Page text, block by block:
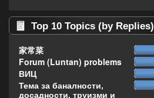
Top 10 Topics (by Replies)
家常菜
Forum (Luntan) problems
ВИЦ
Тема за баналности,
досадности, труизми и